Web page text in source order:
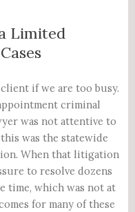
Limited
if we are too busy.
criminal
was not attentive to
was the statewide
When that litigation
to resolve dozens
time, which was not at
for many of these